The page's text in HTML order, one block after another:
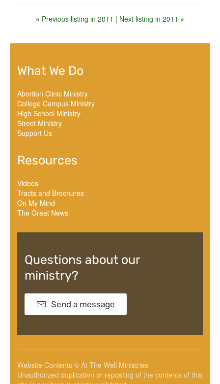
« Previous listing in 2011 | Next listing in 2011 »
What We Do
Abortion Clinic Ministry
College Campus Ministry
High School Ministry
Street Ministry
Support Us
Resources
Videos
Tracts and Brochures
On My Mind
The Great News
Questions about our
ministry?
Send a message
Website Contents © At The Well Ministries
Unauthorized duplication or reposting of the contents of this